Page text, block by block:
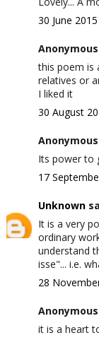
30 June
this poem is
relatives or
I liked it
30 August
Its power to
17
Unknown
It is a very
ordinary
understand
isse"... i.e.
28
it is a heart